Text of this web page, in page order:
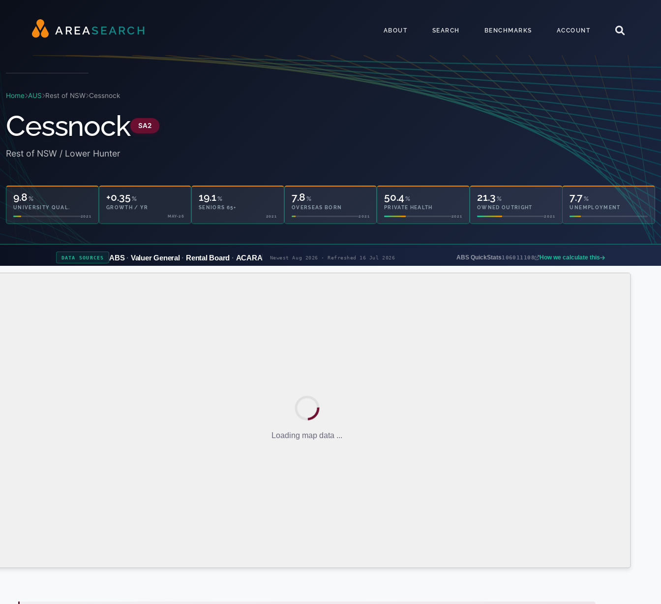
AREAS EA RC H ABOUT SEARCH BENCHMARKS ACCOUNT
Home AUS Rest of NSW Cessnock
Cessnock SA2
Rest of NSW / Lower Hunter
9.8 %
UNIVERSITY QUAL.
2021
+0.35 %
GROWTH / YR
MAY-26
19.1%
SENIORS 65+
2021
7.8 %
OVERSEAS BORN
2021
50.4 %
PRIVATE HEALTH
2021
32.6%
OWNED OUTRIGHT
2021
7.7%
UNEMPLOYMENT
DATA SOURCES ABS Valuer General Rental Board ACARA Newest Aug 2026 · Refreshed 16 Jul 2026 ABS QuickStats106011108 How we calculate this
Loading map data ...